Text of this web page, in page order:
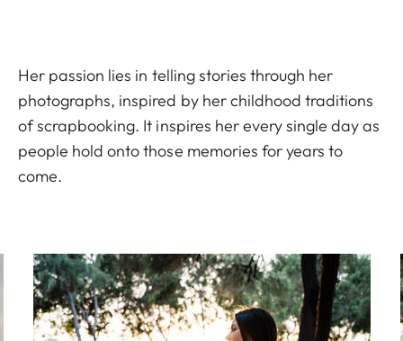
Her passion lies in telling stories through her
photographs, inspired by her childhood traditions
of scrapbooking. It inspires her every single day as
people hold onto those memories for years to
come.